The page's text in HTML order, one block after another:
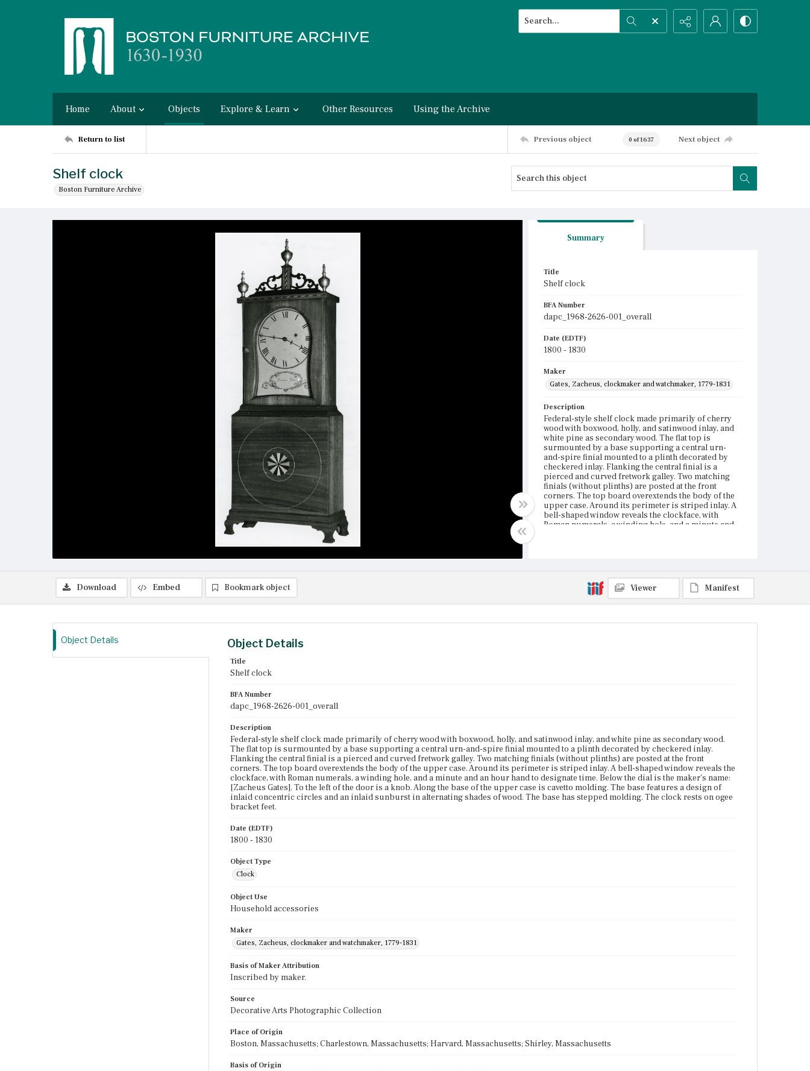
Search...
Home About Objects Explore & Learn Other Resources Using the Archive
Return to list Previous object 0 of 1637 Next object
Shelf clock
Boston Furniture Archive
Summary
Title
Shelf clock
BFA Number
dapc_1968-2626-001_overall
Date (EDTF)
1800 - 1830
Maker
Gates, Zacheus, clockmaker and watchmaker, 1779-1831
Description
Federal-style shelf clock made primarily of cherry
wood with boxwood, holly, and satinwood inlay, and
white pine as secondary wood. The flat top is
surmounted by a base supporting a central urn-
and-spire finial mounted to a plinth decorated by
checkered inlay. Flanking the central finial is a
pierced and curved fretwork galley. Two matching
finials (without plinths) are posted at the front
corners. The top board overextends the body of the
upper case. Around its perimeter is striped inlay. A
bell-shaped window reveals the clockface, with
Roman numerals, a winding hole, and a minute and
alternating shades of wood. The base has stepped
molding. The clock rests on ogee bracket feet.
Boston, Massachusetts; Charlestown, Massachusetts;
Download Embed Bookmark object Viewer Manifest
Object Details Object Details
Title
Shelf clock
BFA Number
dapc_1968-2626-001_overall
Description
Federal-style shelf clock made primarily of cherry wood with boxwood, holly, and satinwood inlay, and white pine as secondary wood.
The flat top is surmounted by a base supporting a central urn-and-spire finial mounted to a plinth decorated by checkered inlay.
Flanking the central finial is a pierced and curved fretwork galley. Two matching finials (without plinths) are posted at the front
corners. The top board overextends the body of the upper case. Around its perimeter is striped inlay. A bell-shaped window reveals the
clockface, with Roman numerals, a winding hole, and a minute and an hour hand to designate time. Below the dial is the maker's name:
[Zacheus Gates]. To the left of the door is a knob. Along the base of the upper case is cavetto molding. The base features a design of
inlaid concentric circles and an inlaid sunburst in alternating shades of wood. The base has stepped molding. The clock rests on ogee
bracket feet.
Date (EDTF)
1800 - 1830
Object Type
Clock
Object Use
Household accessories
Maker
Gates, Zacheus, clockmaker and watchmaker, 1779-1831
Basis of Maker Attribution
Inscribed by maker.
Source
Decorative Arts Photographic Collection
Place of Origin
Boston, Massachusetts; Charlestown, Massachusetts; Harvard, Massachusetts; Shirley, Massachusetts
Basis of Origin